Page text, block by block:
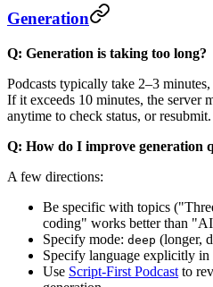
Generation
Q: Generation is taking too long?
Podcasts typically take 2–3
If it exceeds 10 minutes, the server
anytime to check status, or resubmit.
Q: How do I improve generation
A few directions:
Be specific with topics
coding" works better than
Specify mode: deep (longer,
Specify language explicitly in
Use Script-First Podcast to